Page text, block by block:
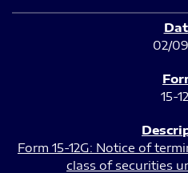
02/
15-
Form 15-12G: Notice of
class of securities